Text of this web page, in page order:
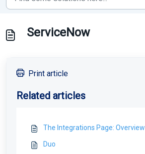
ServiceNow
Print article
Related articles
The Integrations Page: Overview
Duo